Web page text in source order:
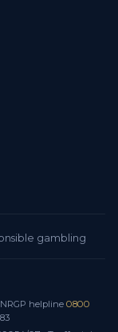
gambling
helpline 0800